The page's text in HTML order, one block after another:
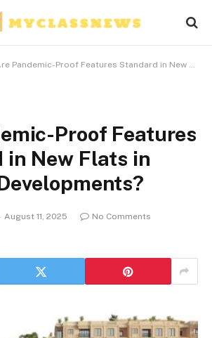
Pandemic-Proof Features Standard in New Flats in Chennai Developments?
Proof Features
in New Flats in
August 11, 2025
No Comments